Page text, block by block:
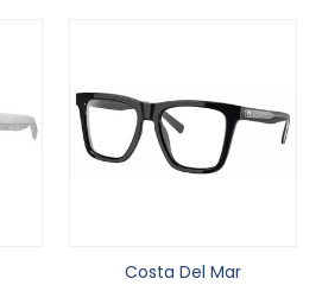
Costa Del Mar